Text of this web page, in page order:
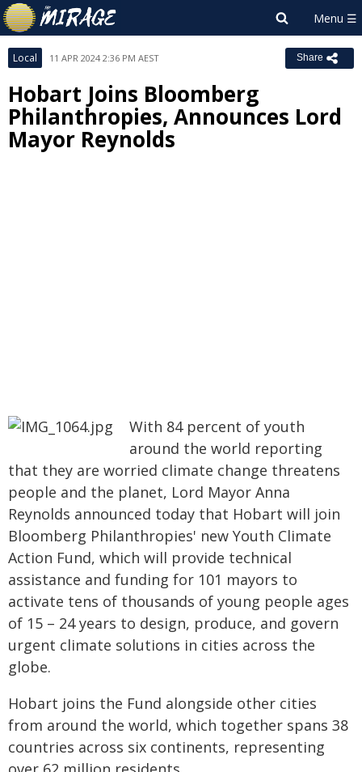
Local 11 APR 2024 2:36 PM AEST Share
Hobart Joins Bloomberg
Philanthropies, Announces Lord
Mayor Reynolds
With 84 percent of youth
around the world reporting
that they are worried climate change threatens
people and the planet, Lord Mayor Anna
Reynolds announced today that Hobart will join
Bloomberg Philanthropies' new Youth Climate
Action Fund, which will provide technical
assistance and funding for 101 mayors to
activate tens of thousands of young people ages
of 15 – 24 years to design, produce, and govern
urgent climate solutions in cities across the
globe.
Hobart joins the Fund alongside other cities
from around the world, which together spans 38
countries across six continents, representing